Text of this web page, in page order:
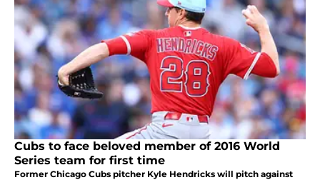
Cubs to face beloved member of 2016 World
Series team for first time
Former Chicago Cubs pitcher Kyle Hendricks will pitch against